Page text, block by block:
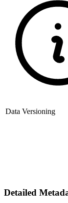
Data Versioning
Detailed